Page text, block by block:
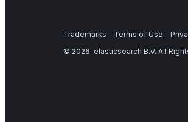
Trademarks Terms of Use
© 2026. elasticsearch B.V. All